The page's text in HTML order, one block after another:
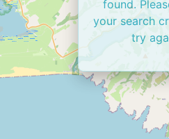
found.
your search
try